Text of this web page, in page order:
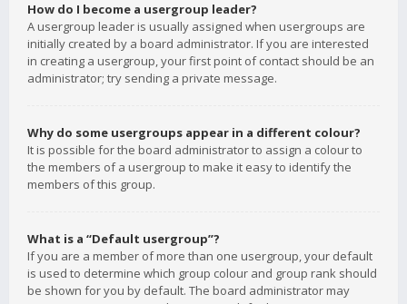
How do I become a usergroup leader?
A usergroup leader is usually assigned when usergroups are
initially created by a board administrator. If you are interested
in creating a usergroup, your first point of contact should be an
administrator; try sending a private message.
Why do some usergroups appear in a different colour?
It is possible for the board administrator to assign a colour to
the members of a usergroup to make it easy to identify the
members of this group.
What is a “Default usergroup”?
If you are a member of more than one usergroup, your default
is used to determine which group colour and group rank should
be shown for you by default. The board administrator may